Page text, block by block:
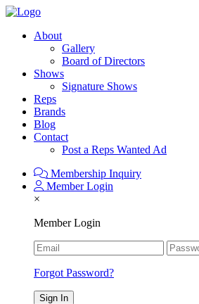
About
Gallery
Board of Directors
Shows
Signature Shows
Reps
Brands
Blog
Contact
Post a Reps Wanted Ad
Membership Inquiry
Member Login
×
Member Login
Forgot Password?